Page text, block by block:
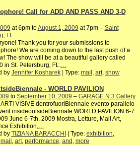
Call for ADD AND PASS AND 3-D
at 6pm toAugust 1, 2009 at 7pm – Saint
FL
Thank you for your submissions to
We are coming down to the last push of a
The show will be at a beautiful gallery called
in St. Petersburg, FL.…
by Jennifer Kosharek| Type: mail , art, show
- WORLD PAVILION
to September 10, 2009 – GARAGE N.3 Gallery
ARTI VISIVE dentrofuoriBiennale evento parallelo -
insideoutsideBiennale WORLD PAVILION 6-7
June 6-7th, 2009 Mostra, Letture, Mail Art,
Exhibition,
by TIZIANA BARACCHI| Type: exhibition
mail art, performance and more